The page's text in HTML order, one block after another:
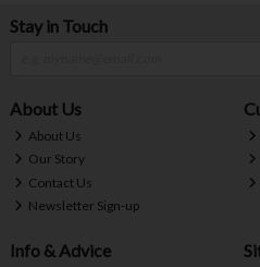
Stay in Touch
About Us
About Us
Our Story
Contact Us
Newsletter Sign-up
Info & Advice